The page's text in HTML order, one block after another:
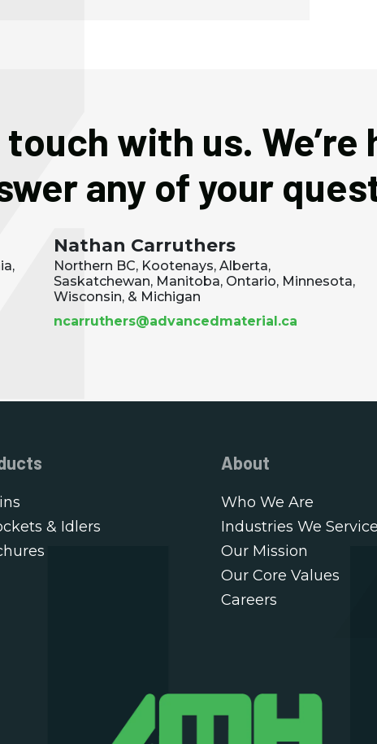
touch with us. We’re
any of your
Nathan Carruthers
Northern BC, Kootenays, Alberta,
Saskatchewan, Manitoba, Ontario, Minnesota,
Wisconsin, & Michigan
ncarruthers@advancedmaterial.ca
& Idlers
About
Who We Are
Industries We Service
Our Mission
Our Core Values
Careers